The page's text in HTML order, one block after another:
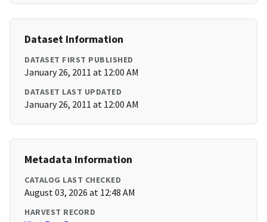
Dataset Information
DATASET FIRST PUBLISHED
January 26, 2011 at 12:00 AM
DATASET LAST UPDATED
January 26, 2011 at 12:00 AM
Metadata Information
CATALOG LAST CHECKED
August 03, 2026 at 12:48 AM
HARVEST RECORD